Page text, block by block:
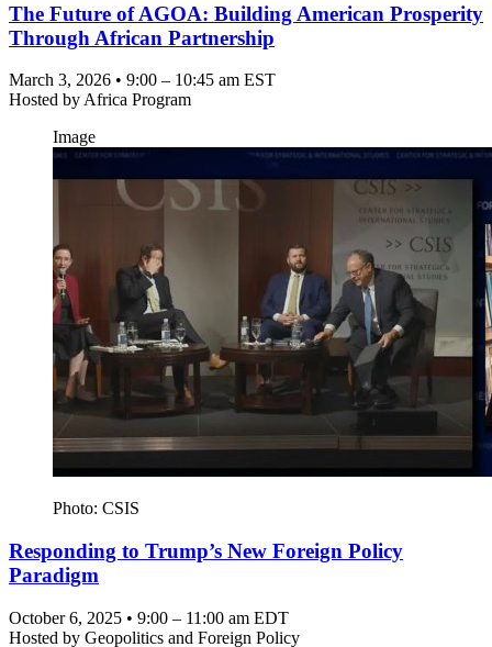
The Future of AGOA: Building American Prosperity
Through African Partnership
March 3, 2026 • 9:00 – 10:45 am EST
Hosted byAfrica Program
Image
Photo: CSIS
Responding to Trump’s New Foreign Policy
Paradigm
October 6, 2025 • 9:00 – 11:00 am EDT
Hosted by Geopolitics and Foreign Policy